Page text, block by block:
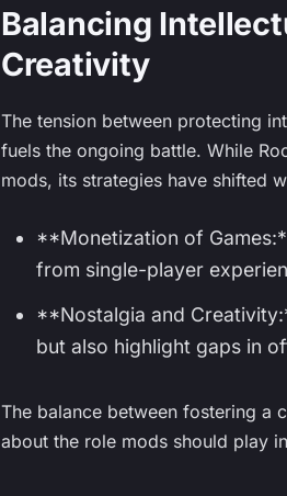
Balancing
Creativity
The tension between protecting
fuels the ongoing battle. While
mods, its strategies have shifted
**Monetization of
from single-player
**Nostalgia and
but also highlight gaps in
The balance between fostering a
about the role mods should play